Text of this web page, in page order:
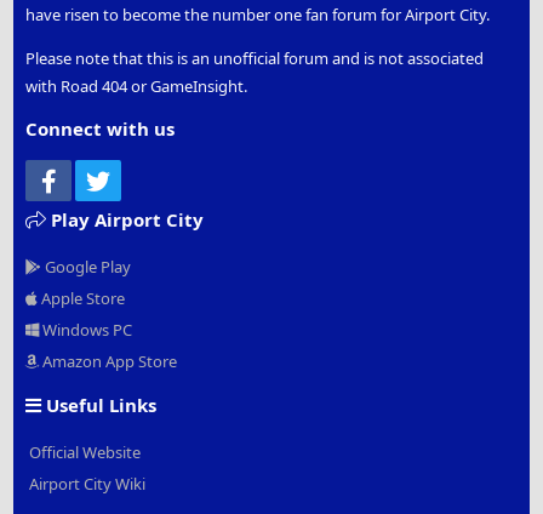
have risen to become the number one fan forum for Airport City.
Please note that this is an unofficial forum and is not associated
with Road 404 or GameInsight.
Connect with us
Facebook
Play Airport City
Google Play
Apple Store
Windows PC
Amazon App Store
Useful Links
Official Website
Airport City Wiki